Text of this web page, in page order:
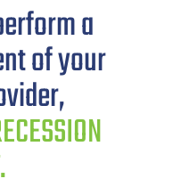
a
of your